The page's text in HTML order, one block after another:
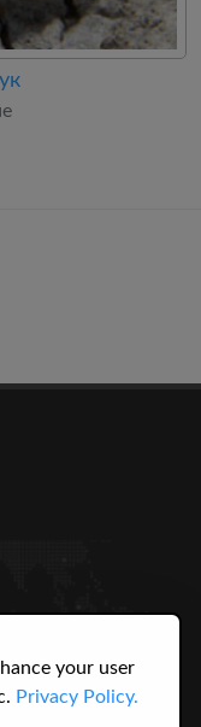
your user
Privacy Policy.